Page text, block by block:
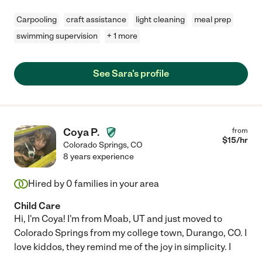
Carpooling craft assistance light cleaning
meal prep
swimming supervision
+ 1 more
See Sara's profile
Coya P.
Colorado Springs,CO
from
$15/hr
8 years experience
Hired by 0 families in your area
Child Care
Hi, I'm Coya! I'm from Moab, UT and just moved to
Colorado Springs from my college town, Durango, CO. I
love kiddos, they remind me of the joy in simplicity. I